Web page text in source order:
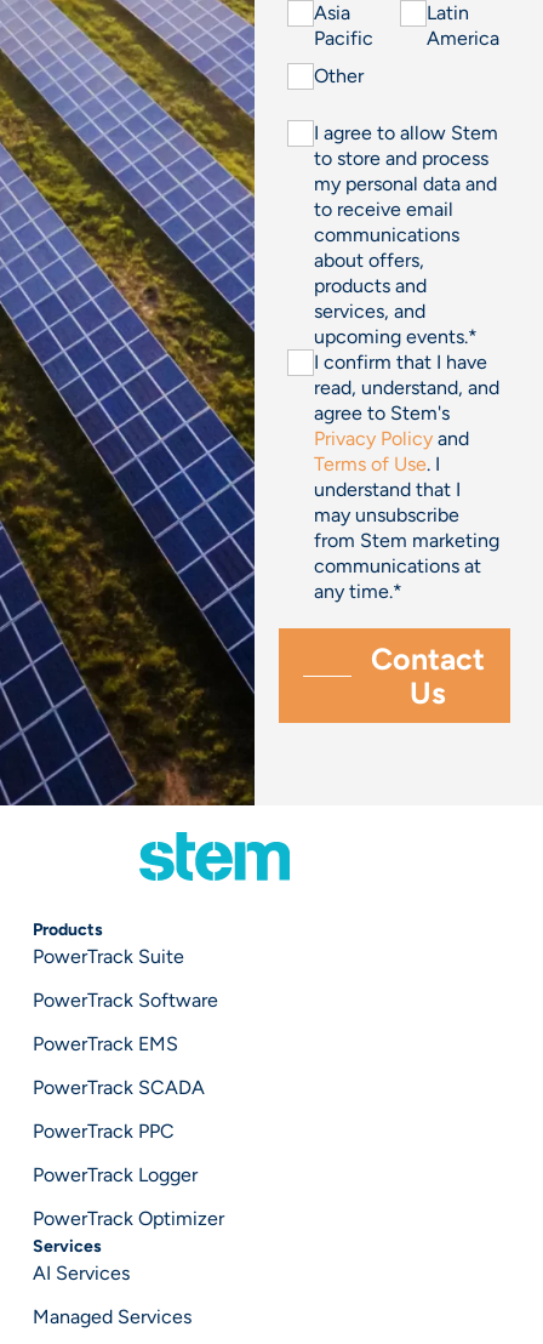
Asia
Pacific
Latin
America
Other
I agree to allow Stem
to store and process
my personal data and
to receive email
communications
about offers,
products and
services, and
upcoming events.*
I confirm that I have
read, understand, and
agree to Stem's
Privacy Policy and
Terms of Use. I
understand that I
may unsubscribe
from Stem marketing
communications at
any time.*
Products
PowerTrack Suite
PowerTrack Software
PowerTrack EMS
PowerTrack SCADA
PowerTrack PPC
PowerTrack Logger
PowerTrack Optimizer
Services
AI Services
Managed Services